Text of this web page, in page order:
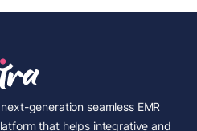
generation seamless EMR
that helps integrative and